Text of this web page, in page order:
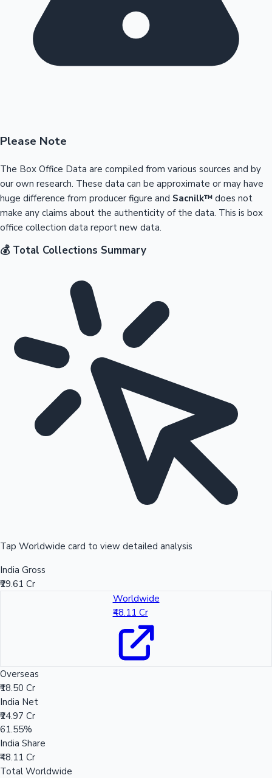
Please Note
The Box Office Data are compiled from various sources and by
our own research. These data can be approximate or may have
huge difference from producer figure and Sacnilk™ does not
make any claims about the authenticity of the data. This is box
office collection data report new data.
💰 Total Collections Summary
Tap Worldwide card to view detailed analysis
India Gross
₹29.61 Cr
Worldwide
₹48.11 Cr
Overseas
₹18.50 Cr
India Net
₹24.97 Cr
61.55%
India Share
₹48.11 Cr
Total Worldwide